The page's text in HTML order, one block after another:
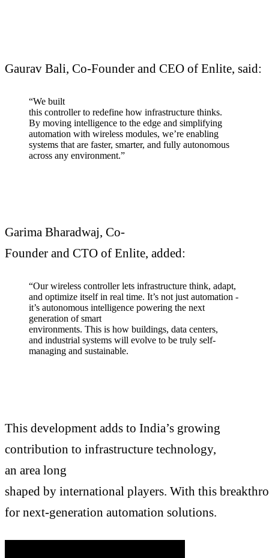
Gaurav Bali, Co-Founder and CEO of Enlite, said:
“We built
this controller to redefine how infrastructure thinks.
By moving intelligence to the edge and simplifying
automation with wireless modules, we’re enabling
systems that are faster, smarter, and fully autonomous
across any environment.”
Garima Bharadwaj, Co-
Founder and CTO of Enlite, added:
“Our wireless controller lets infrastructure think, adapt,
and optimize itself in real time. It’s not just automation -
it’s autonomous intelligence powering the next
generation of smart
environments. This is how buildings, data centers,
and industrial systems will evolve to be truly self-
managing and sustainable.
This development adds to India’s growing
contribution to infrastructure technology,
an area long
shaped by international players. With this
for next-generation automation solutions.